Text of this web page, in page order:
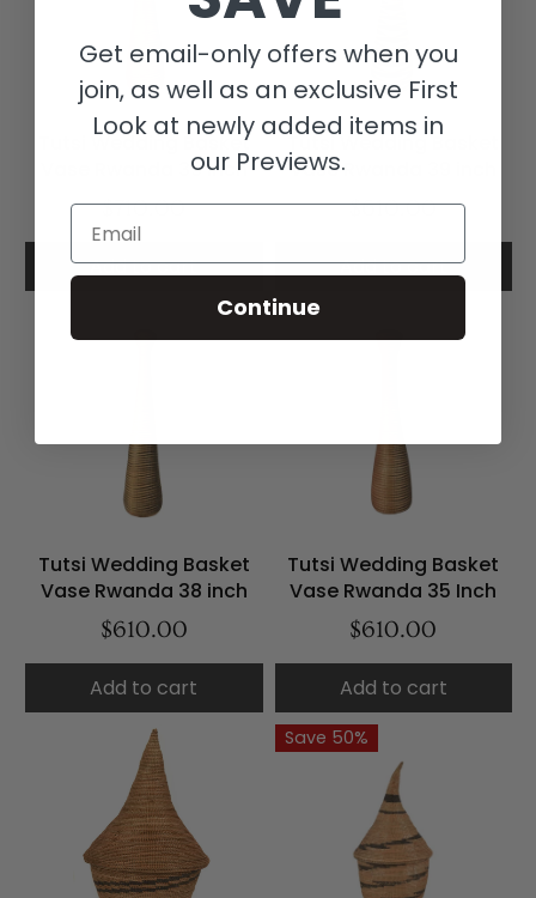
Tutsi Wedding Basket
Vase Rwanda 39 Inch
$710.00
Add to cart
Tutsi Wedding Basket
Vase Rwanda 39 inch
$610.00
Add to cart
Tutsi Wedding Basket
Vase Rwanda 38 inch
$610.00
Add to cart
Tutsi Wedding Basket
Vase Rwanda 35 Inch
$610.00
Add to cart
Save 50%
Get email-only offers when you
join, as well as an exclusive First
Look at newly added items in
our Previews.
Email
Continue